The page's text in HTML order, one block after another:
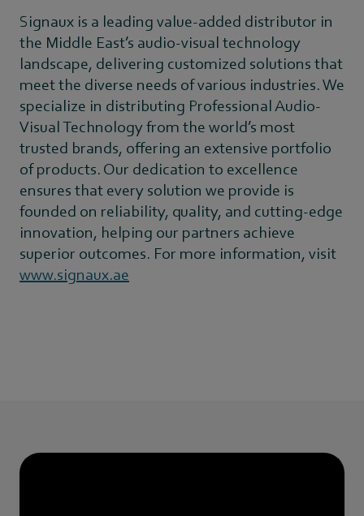
Signaux is a leading value-added distributor in
the Middle East’s audio-visual technology
landscape, delivering customized solutions that
meet the diverse needs of various industries. We
specialize in distributing Professional Audio-
Visual Technology from the world’s most
trusted brands, offering an extensive portfolio
of products. Our dedication to excellence
ensures that every solution we provide is
founded on reliability, quality, and cutting-edge
innovation, helping our partners achieve
superior outcomes. For more information, visit
www.signaux.ae